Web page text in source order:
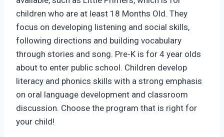
children who are at least 18 Months Old. They
focus on developing listening and social skills,
following directions and building vocabulary
through stories and song. Pre-K is for 4 year olds
about to enter public school. Children develop
literacy and phonics skills with a strong emphasis
on oral language development and classroom
discussion. Choose the program that is right for
your child!